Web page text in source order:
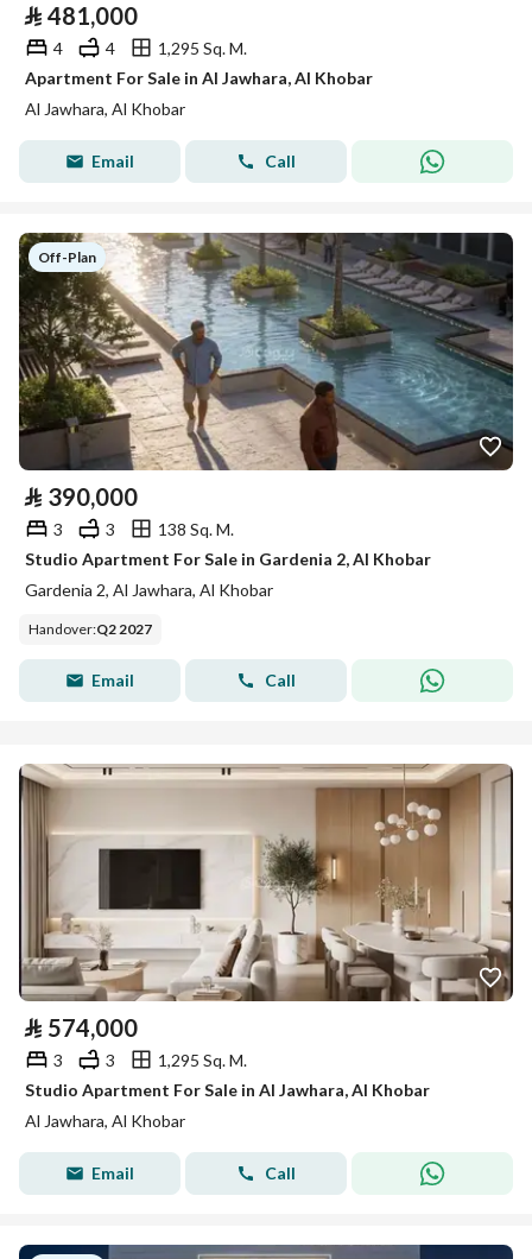
⃁ 481,000
4 4
1,295 Sq. M.
Apartment For Sale in Al Jawhara, Al Khobar
Al Jawhara, Al Khobar
Email Call
Off-Plan
⃁ 390,000
3 3
138 Sq. M.
Studio Apartment For Sale in Gardenia 2, Al Khobar
Gardenia 2, Al Jawhara, Al Khobar
Handover:Q2 2027
Email Call
⃁ 574,000
3 3
1,295 Sq. M.
Studio Apartment For Sale in Al Jawhara, Al Khobar
Al Jawhara, Al Khobar
Email Call